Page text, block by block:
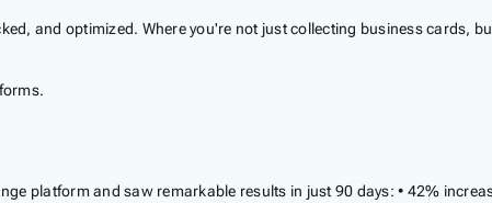
and optimized. Where you're not just collecting business cards,
platform and saw remarkable results in just 90 days: • 42%